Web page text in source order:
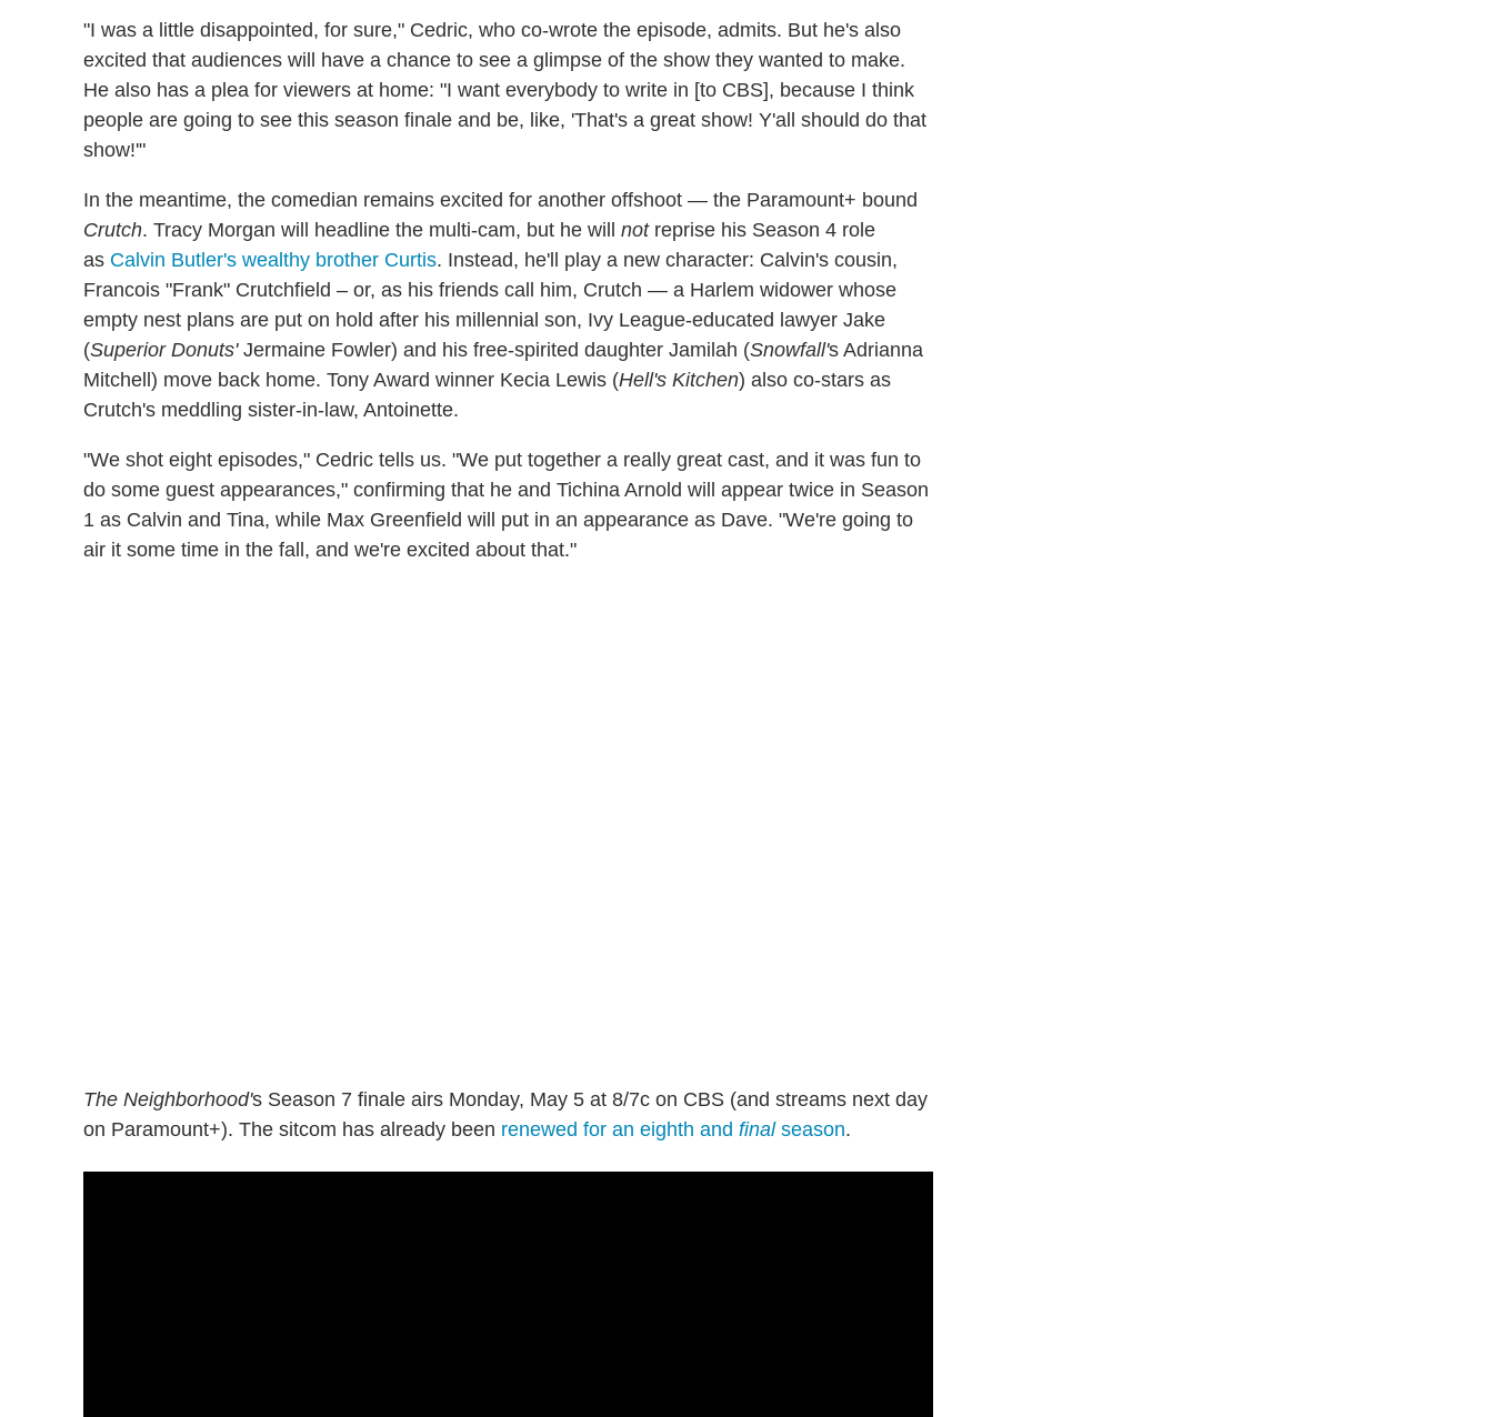
"I was a little disappointed, for sure," Cedric, who co-wrote the episode, admits. But he's also
excited that audiences will have a chance to see a glimpse of the show they wanted to make.
He also has a plea for viewers at home: "I want everybody to write in [to CBS], because I think
people are going to see this season finale and be, like, 'That's a great show! Y'all should do that
show!'"
In the meantime, the comedian remains excited for another offshoot — the Paramount+ bound
Crutch. Tracy Morgan will headline the multi-cam, but he will notreprise his Season 4 role
as Calvin Butler's wealthy brother Curtis. Instead, he'll play a new character: Calvin's cousin,
Francois "Frank" Crutchfield – or, as his friends call him, Crutch — a Harlem widower whose
empty nest plans are put on hold after his millennial son, Ivy League-educated lawyer Jake
(Superior Donuts'Jermaine Fowler) and his free-spirited daughter Jamilah (Snowfall's Adrianna
Mitchell) move back home. Tony Award winner Kecia Lewis (Hell's Kitchen) also co-stars as
Crutch's meddling sister-in-law, Antoinette.
"We shot eight episodes," Cedric tells us. "We put together a really great cast, and it was fun to
do some guest appearances," confirming that he and Tichina Arnold will appear twice in Season
1 as Calvin and Tina, while Max Greenfield will put in an appearance as Dave. "We're going to
air it some time in the fall, and we're excited about that."
The Neighborhood's Season 7 finale airs Monday, May 5 at 8/7c on CBS (and streams next day
on Paramount+). The sitcom has already been renewed for an eighth and finalseason.